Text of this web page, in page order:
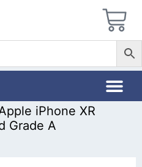
iPhone XR
Grade A